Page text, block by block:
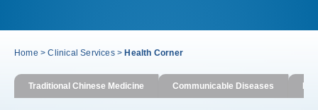
Home >Clinical Services> Health Corner
Traditional Chinese Medicine Communicable Diseases